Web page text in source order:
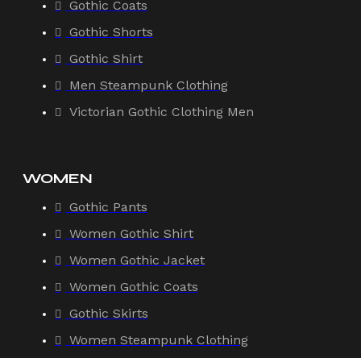
Gothic Coats
Gothic Shorts
Gothic Shirt
Men Steampunk Clothing
Victorian Gothic Clothing Men
WOMEN
Gothic Pants
Women Gothic Shirt
Women Gothic Jacket
Women Gothic Coats
Gothic Skirts
Women Steampunk Clothing